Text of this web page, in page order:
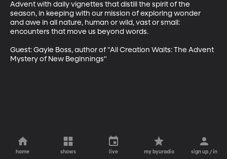
Advent with daily vignettes that distill the spirit of the
season, in keeping with our mission of exploring wonder
and awe in all nature, human or wild, vast or small:
encounters that move us beyond words.
Guest: Gayle Boss, author of "All Creation Waits: The Advent
Mystery of New Beginnings"
home shows live my byuradio sign up / in